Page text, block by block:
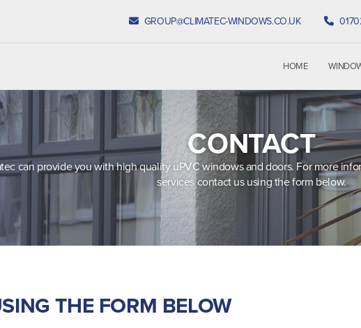
GROUP@CLIMATEC-WINDOWS.CO.UK
HOME
CONTACT
can provide you with high quality uPVC windows and doors. For more
services contact us using the form below.
THE FORM BELOW